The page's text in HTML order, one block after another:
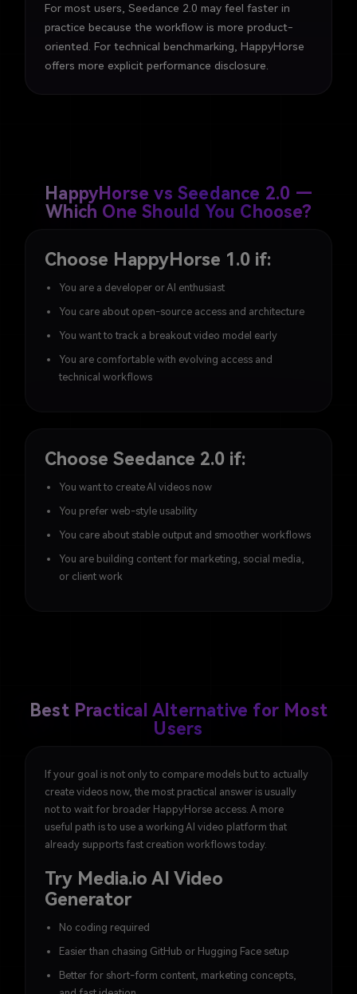
For most users, Seedance 2.0 may feel faster in
practice because the workflow is more product-
oriented. For technical benchmarking, HappyHorse
offers more explicit performance disclosure.
HappyHorse vs Seedance 2.0 —
Which One Should You Choose?
Choose HappyHorse 1.0 if:
You are a developer or AI enthusiast
You care about open-source access and architecture
You want to track a breakout video model early
You are comfortable with evolving access and
technical workflows
Choose Seedance 2.0 if:
You want to create AI videos now
You prefer web-style usability
You care about stable output and smoother workflows
You are building content for marketing, social media,
or client work
Best Practical Alternative for Most
Users
If your goal is not only to compare models but to actually
create videos now, the most practical answer is usually
not to wait for broader HappyHorse access. A more
useful path is to use a working AI video platform that
already supports fast creation workflows today.
Try Media.io AI Video
Generator
No coding required
Easier than chasing GitHub or Hugging Face setup
Better for short-form content, marketing concepts,